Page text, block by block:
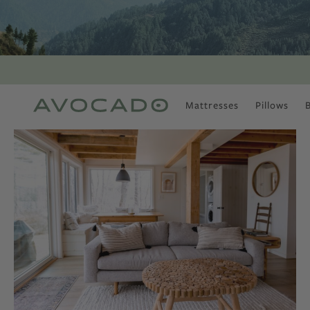
Mattresses Pillows
MOST POPULAR
Is There a Healthy
Way to Drink Alcohol?
Outdoors In Winter
Climate Change Is
Coming For Your
Coffee
TUNE IN